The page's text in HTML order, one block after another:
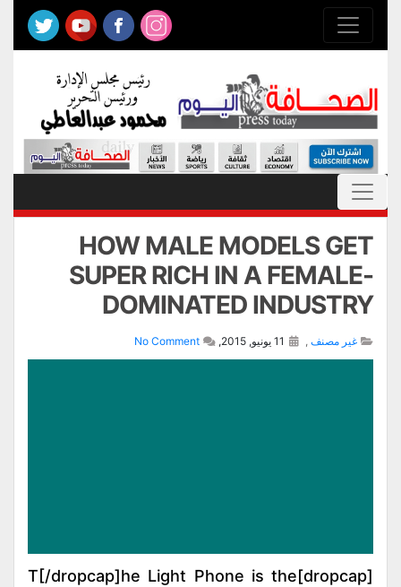
HOW MALE MODELS GET
SUPER RICH IN A FEMALE-
DOMINATED INDUSTRY
غير مصنف ,
No Comment
[dropcap]T[/dropcap]he Light Phone is the